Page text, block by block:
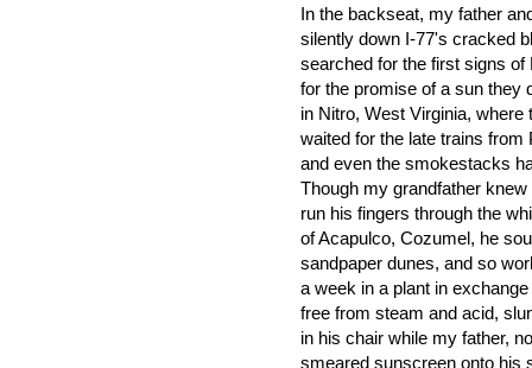
In the backseat, my father
silently down I-77's cracked
searched for the first signs of
for the promise of a sun they
in Nitro, West Virginia, where
waited for the late trains from
and even the smokestacks
Though my grandfather
run his fingers through the
of Acapulco, Cozumel, he
sandpaper dunes, and so
a week in a plant in
free from steam and acid,
in his chair while my father,
smeared sunscreen onto his